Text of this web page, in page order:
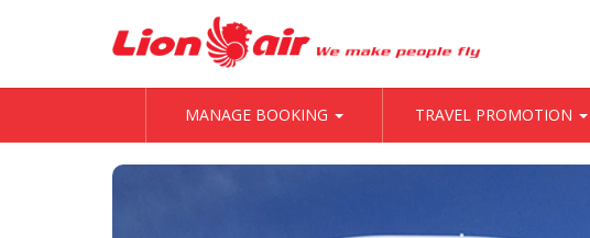
MANAGE BOOKING TRAVEL PROMOTION